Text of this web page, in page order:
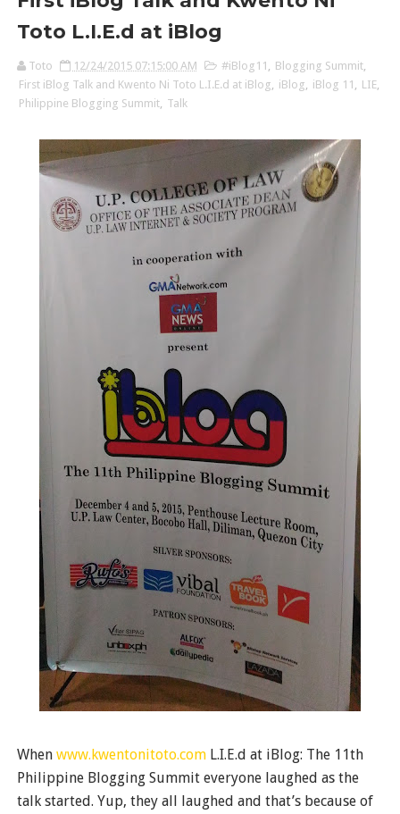
Toto L.I.E.d at iBlog
Toto 12/24/2015 07:15:00 AM #iBlog11 Blogging Summit,
First iBlog Talk and Kwento Ni Toto L.I.E.d at iBlog
iBlog iBlog 11 LIE,
Philippine Blogging Summit, Talk
When www.kwentonitoto.comL.I.E.d at iBlog: The 11th
Philippine Blogging Summit everyone laughed as the
talk started. Yup, they all laughed and that’s because of